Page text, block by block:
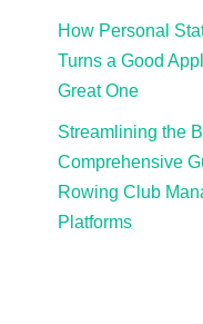
How Personal
Turns a Good
Great One
Streamlining the
Comprehensive
Rowing Club
Platforms